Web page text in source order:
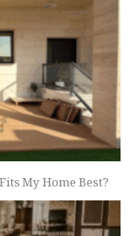
My Home Best?